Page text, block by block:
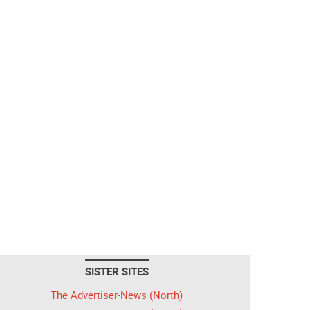
SISTER SITES
The Advertiser-News (North)